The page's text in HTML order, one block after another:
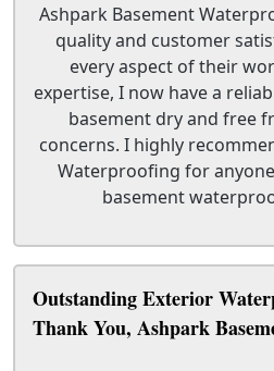
Ashpark Basement
quality and customer
every aspect of their
expertise, I now have a
basement dry and free
concerns. I highly
Waterproofing for
basement
Outstanding Exterior
Thank You, Ashpark